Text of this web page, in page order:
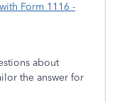
Form 1116 -
about
the answer for